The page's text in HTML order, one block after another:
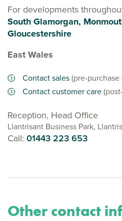
For developments
South Glamorgan,
Gloucestershire
East Wales
Contact sales(pre-
Contact customer care
Reception, Head Office
Llantrisant Business Park,
Call: 01443 223 653
Other contact